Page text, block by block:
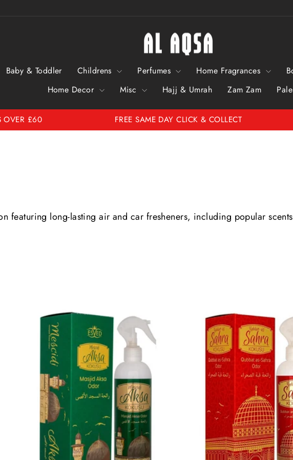
Baby & Toddler Childrens Perfumes Home Fragrances
Home Decor
Misc Hajj & Umrah Zam Zam
Pause
OVER £60 FREE SAME DAY CLICK & COLLECT
featuring long-lasting air and car fresheners, including popular